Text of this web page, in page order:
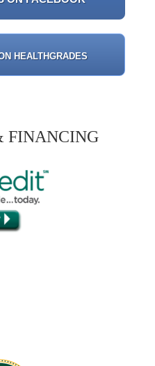
HEALTHGRADES
FINANCING